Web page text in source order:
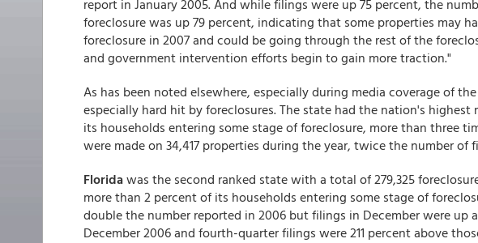
report in January 2005. And while filings were up 75 percent, the
foreclosure was up 79 percent, indicating that some properties may
foreclosure in 2007 and could be going through the rest of the
and government intervention efforts begin to gain more traction."
As has been noted elsewhere, especially during media coverage of
especially hard hit by foreclosures. The state had the nation's
its households entering some stage of foreclosure, more than three
were made on 34,417 properties during the year, twice the number of
Floridawas the second ranked state with a total of 279,325
more than 2 percent of its households entering some stage of
double the number reported in 2006 but filings in December were up
December 2006 and fourth-quarter filings were 211 percent above